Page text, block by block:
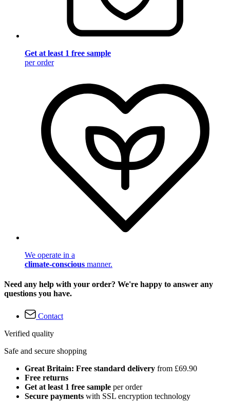
Get at least 1 free sample
per order
We operate in a
climate-conscious manner.
Need any help with your order? We're happy to answer any
questions you have.
Contact
Verified quality
Safe and secure shopping
Great Britain: Free standard delivery from £69.90
Free returns
Get at least 1 free sample per order
Secure payments with SSL encryption technology